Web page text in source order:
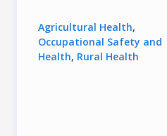
Agricultural Health,
Occupational Safety and
Health, Rural Health